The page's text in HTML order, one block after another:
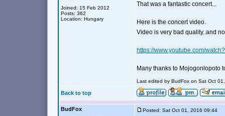
Joined: 15 Feb 2012
Posts: 362
Location: Hungary
That was a fantastic concert...
Here is the concert video.
Video is very bad quality..and
https://www.youtube.com/
Many thanks to Mojogonlopoto
Last edited by BudFox on Sat Oct
Back to top
BudFox Posted: Sat Oct 01, 2016 09:44